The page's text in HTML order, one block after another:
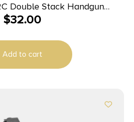
Double Stack Handgun
9mm Luger 16/rd
$32.00
Add to cart